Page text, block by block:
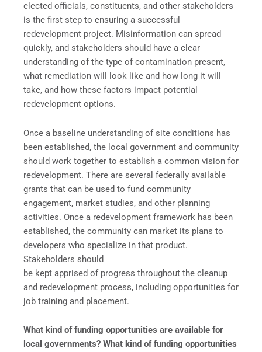
elected officials, constituents, and other stakeholders
is the first step to ensuring a successful
redevelopment project. Misinformation can spread
quickly, and stakeholders should have a clear
understanding of the type of contamination present,
what remediation will look like and how long it will
take, and how these factors impact potential
redevelopment options.
Once a baseline understanding of site conditions has
been established, the local government and community
should work together to establish a common vision for
redevelopment. There are several federally available
grants that can be used to fund community
engagement, market studies, and other planning
activities. Once a redevelopment framework has been
established, the community can market its plans to
developers who specialize in that product.
Stakeholders should
be kept apprised of progress throughout the cleanup
and redevelopment process, including opportunities for
job training and placement.
What kind of funding opportunities are available for
local governments? What kind of funding opportunities